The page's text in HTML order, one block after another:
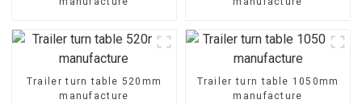
Trailer turn table 520mm
manufacture
Trailer turn table 1050mm
manufacture